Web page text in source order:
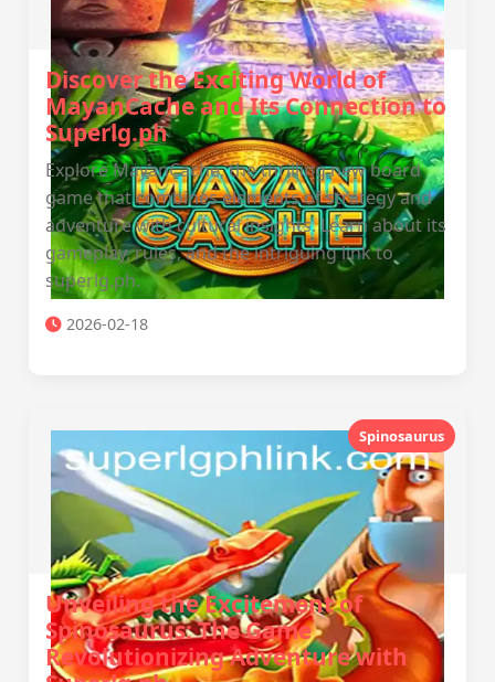
Discover the Exciting World of
MayanCache and Its Connection to
Superlg.ph
Explore MayanCache, the thrilling new board
game that combines elements of strategy and
adventure with cultural insights. Learn about its
gameplay, rules, and the intriguing link to
superlg.ph.
2026-02-18
Spinosaurus
Unveiling the Excitement of
Spinosaurus: The Game
Revolutionizing Adventure with